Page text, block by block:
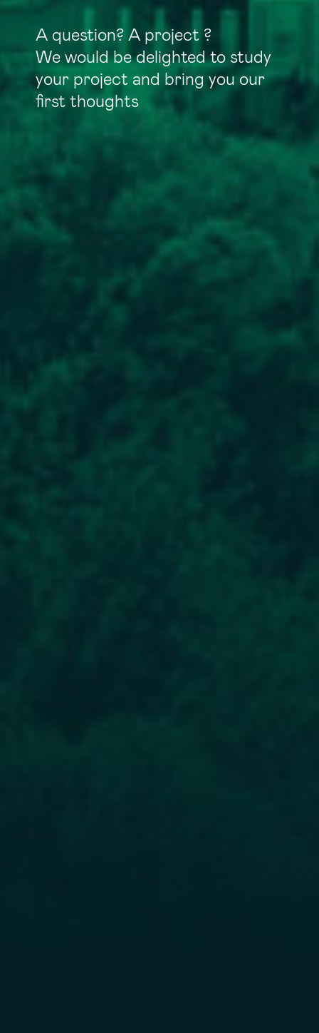
A question? A project ?
We would be delighted to study
your project and bring you our
first thoughts